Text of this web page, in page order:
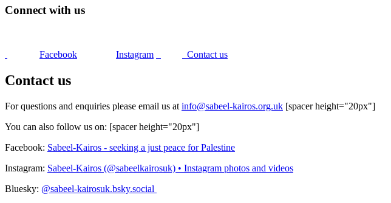
Connect with us
Facebook Instagram Contact us
Contact us
For questions and enquiries please email us at info@sabeel-kairos.org.uk [spacer height="20px"]
You can also follow us on: [spacer height="20px"]
Facebook: Sabeel-Kairos - seeking a just peace for Palestine
Instagram: Sabeel-Kairos (@sabeelkairosuk) • Instagram photos and videos
Bluesky: @sabeel-kairosuk.bsky.social